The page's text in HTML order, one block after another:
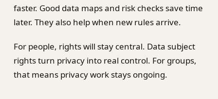
faster. Good data maps and risk checks save time
later. They also help when new rules arrive.
For people, rights will stay central. Data subject
rights turn privacy into real control. For groups,
that means privacy work stays ongoing.